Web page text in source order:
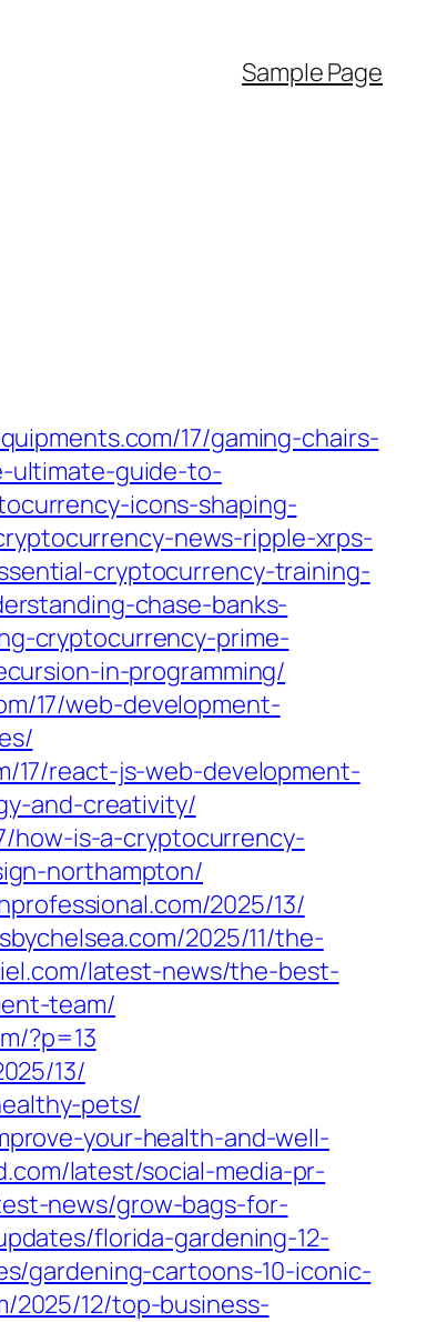
Sample Page
17/gaming-chairs-
ultimate-guide-to-
icons-shaping-
news-ripple-xrps-
cryptocurrency-training-
chase-banks-
cryptocurrency-prime-
in-programming/
17/web-development-
17/react-js-web-development-
and-creativity/
how-is-a-cryptocurrency-
northampton/
2025/13/
2025/11/the-
latest-news/the-best-
team/
?p=13
13/
pets/
your-health-and-well-
latest/social-media-pr-
news/grow-bags-for-
florida-gardening-12-
gardening-cartoons-10-iconic-
2025/12/top-business-